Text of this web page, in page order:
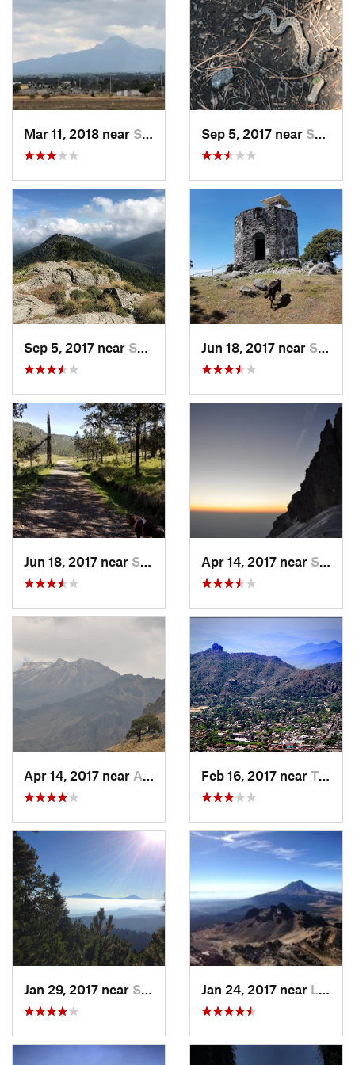
Mar 11, 2018 near San Jos…, MX Sep 5, 2017 near San Lor…, MX
Sep 5, 2017 near San Lor…, MX Jun 18, 2017 near San Lor…, MX
Jun 18, 2017 near San Lor…, MX Apr 14, 2017 near Santo T…, MX
Apr 14, 2017 near Amecameca, MX Feb 16, 2017 near Tepoztlán, MX
Jan 29, 2017 near San Lor…, MX Jan 24, 2017 near La Colonia, MX